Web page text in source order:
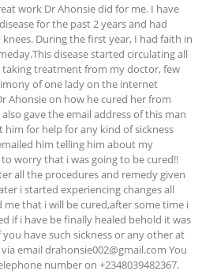
work Dr Ahonsie did for me. I have
for the past 2 years and had
During the first year, I had faith in
disease started circulating all
treatment from my doctor, few
of one lady on the internet
Ahonsie on how he cured her from
gave the email address of this man
for help for any kind of sickness
him telling him about my
worry that i was going to be cured!!
all the procedures and remedy given
i started experiencing changes all
me that i will be cured,after some time i
if i have be finally healed behold it was
you have such sickness or any other at
email drahonsie002@gmail.com You